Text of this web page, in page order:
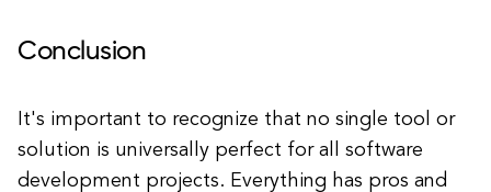
Conclusion
It's important to recognize that no single tool or
solution is universally perfect for all software
development projects. Everything has pros and